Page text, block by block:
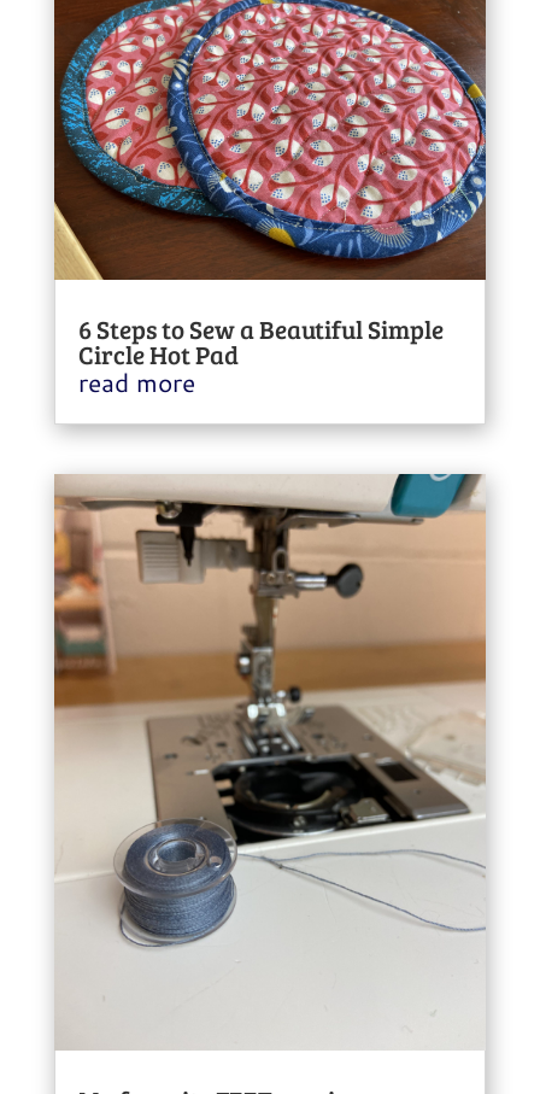
6 Steps to Sew a Beautiful Simple
Circle Hot Pad
read more